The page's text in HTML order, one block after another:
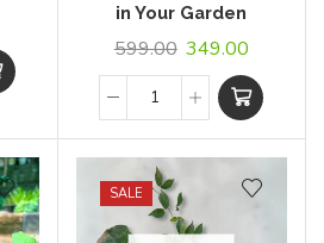
in Your Garden
599.00 349.00
SALE